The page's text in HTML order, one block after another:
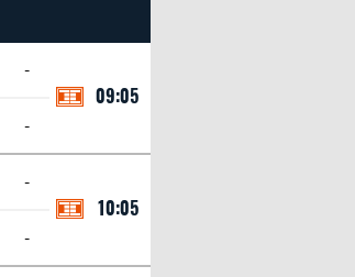
-
-
09:05
-
-
10:05